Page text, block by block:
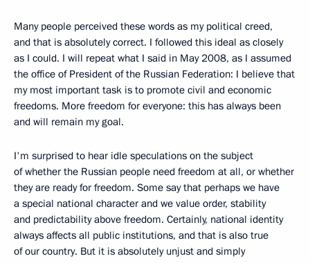
Many people perceived these words as my political creed,
and that is absolutely correct. I followed this ideal as closely
as I could. I will repeat what I said in May 2008, as I assumed
the office of President of the Russian Federation: I believe that
my most important task is to promote civil and economic
freedoms. More freedom for everyone: this has always been
and will remain my goal.
I'm surprised to hear idle speculations on the subject
of whether the Russian people need freedom at all, or whether
they are ready for freedom. Some say that perhaps we have
a special national character and we value order, stability
and predictability above freedom. Certainly, national identity
always affects all public institutions, and that is also true
of our country. But it is absolutely unjust and simply